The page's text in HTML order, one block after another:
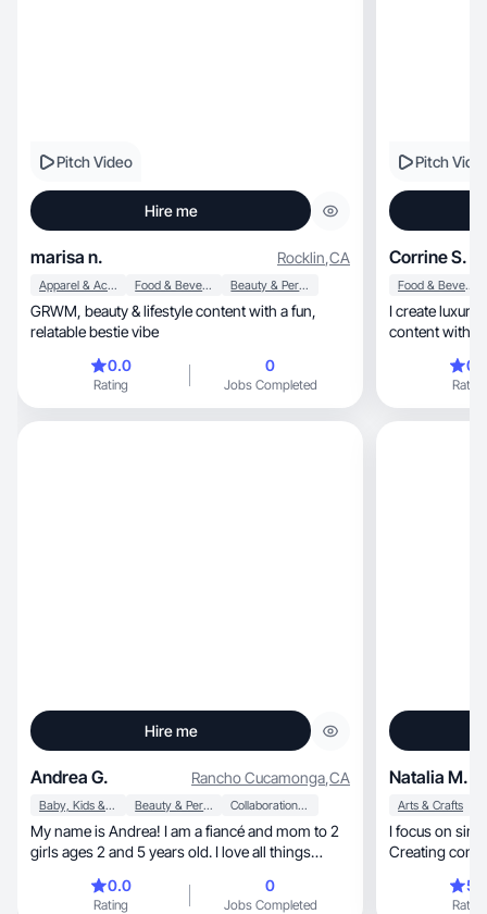
Pitch Video
Hire me
marisa n. Rocklin,CA
Apparel & Accessories Food & Beverage Beauty & Personal Care
GRWM, beauty & lifestyle content with a fun,
relatable bestie vibe
0.0
Rating
0
Jobs Completed
Pitch
Corrine S.
Food & Beverage
I create luxury beauty,
Rating
Hire me
Andrea G. Rancho Cucamonga,CA
Baby, Kids & Maternity Beauty & Personal Care Collaboration & Productivity
My name is Andrea! I am a fiancé and mom to 2
girls ages 2 and 5 years old. I love all things
0.0
Rating
0
Jobs Completed
Natalia M.
Arts & Crafts
I focus on simplicity, aesthetics,
Rating